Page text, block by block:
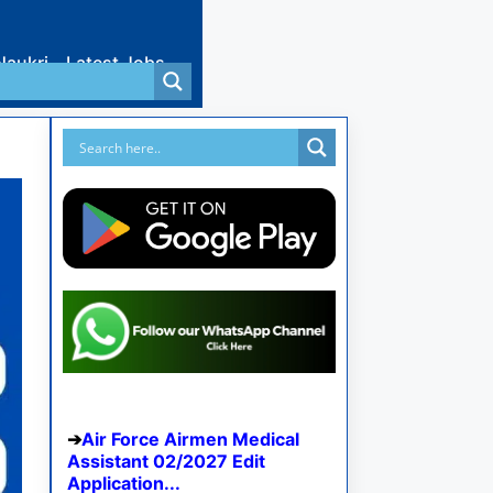
Latest Jobs
Air Force Airmen Medical
Assistant 02/2027 Edit
Application...